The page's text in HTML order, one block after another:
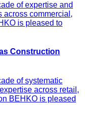
of expertise and
across commercial,
is pleased to
Construction
of systematic
across retail,
BEHKO is pleased